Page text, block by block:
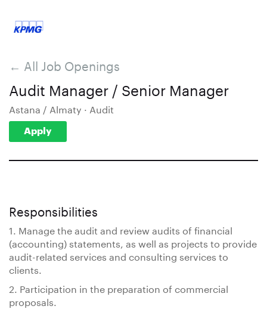
← All Job Openings
Audit Manager / Senior Manager
Astana / Almaty · Audit
Apply
Responsibilities
1. Manage the audit and review audits of financial
(accounting) statements, as well as projects to provide
audit-related services and consulting services to
clients.
2. Participation in the preparation of commercial
proposals.